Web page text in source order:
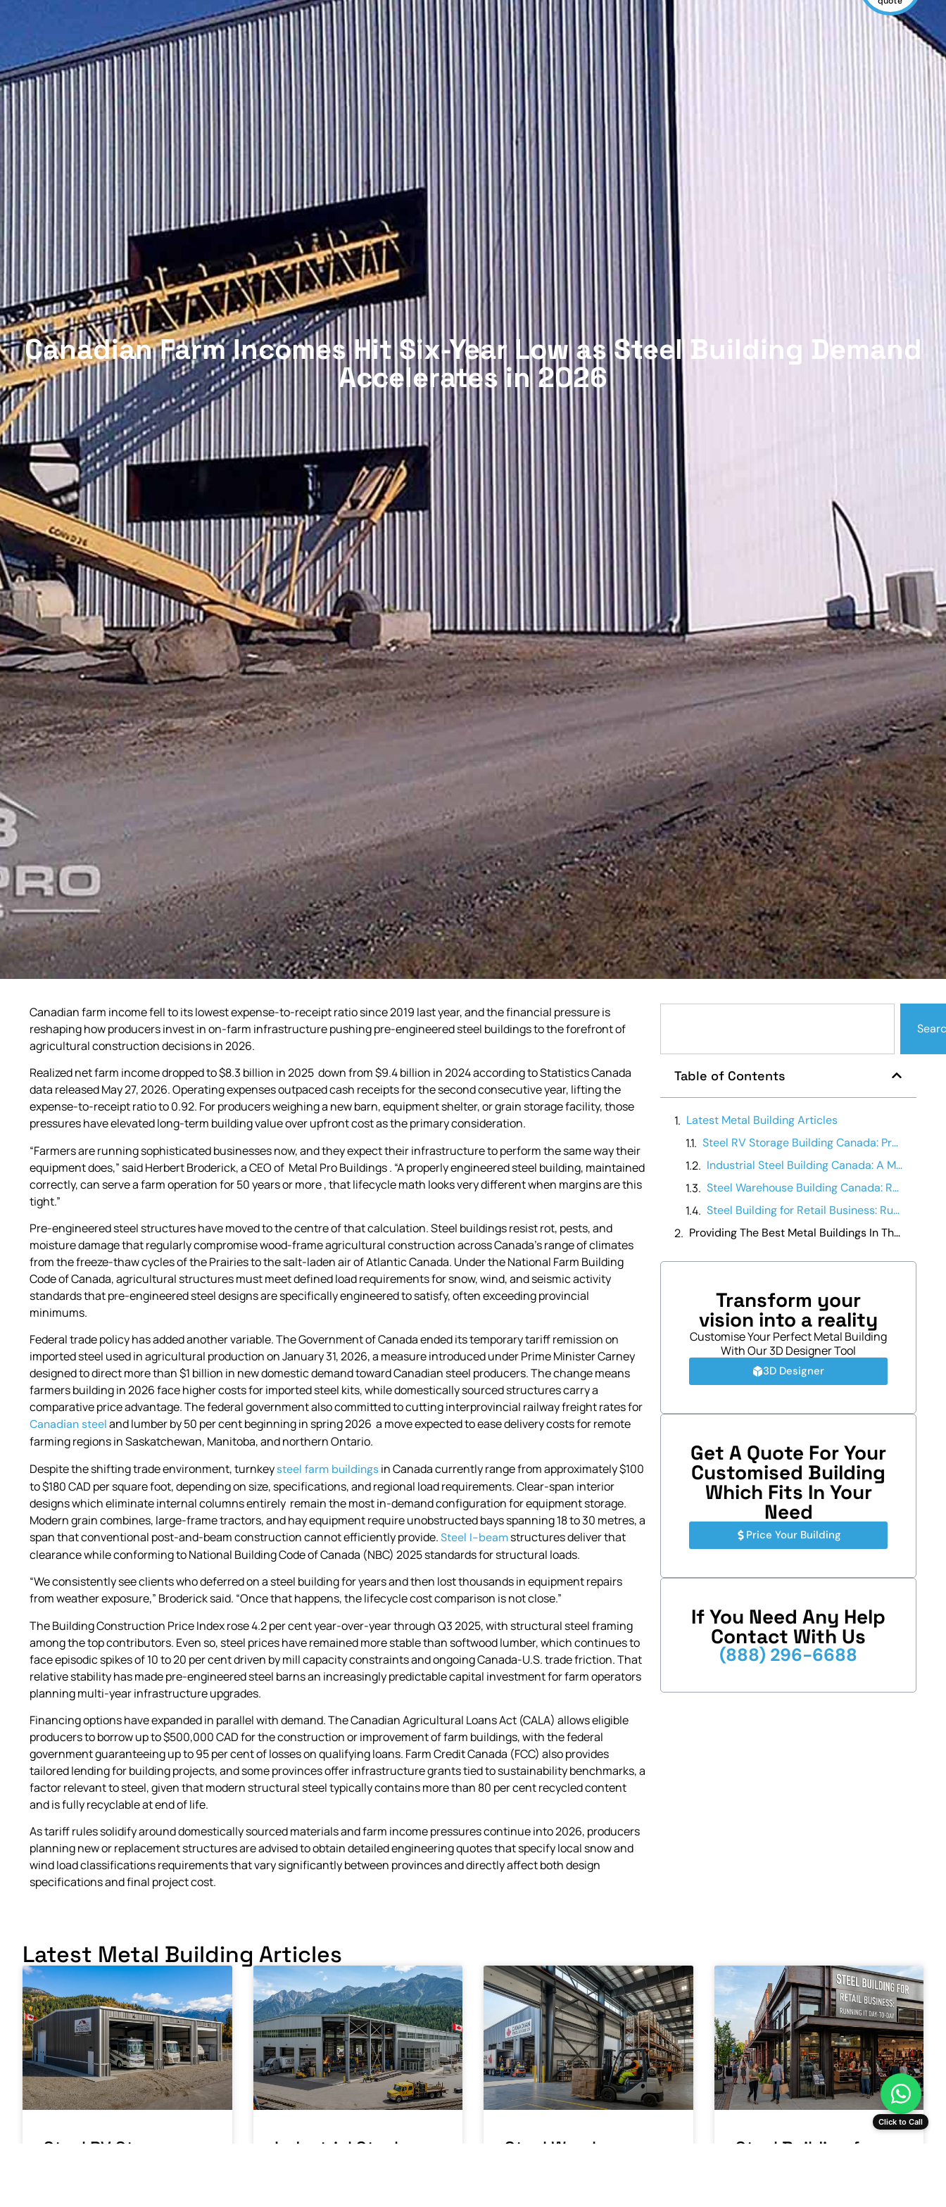
Canadian Farm Incomes Hit Six-Year Low as Steel Building Demand
Accelerates in 2026
Canadian farm income fell to its lowest expense-to-receipt ratio since 2019 last year, and the financial pressure is
reshaping how producers invest in on-farm infrastructure pushing pre-engineered steel buildings to the forefront of
agricultural construction decisions in 2026.
Realized net farm income dropped to $8.3 billion in 2025 down from $9.4 billion in 2024 according to Statistics Canada
data released May 27, 2026. Operating expenses outpaced cash receipts for the second consecutive year, lifting the
expense-to-receipt ratio to 0.92. For producers weighing a new barn, equipment shelter, or grain storage facility, those
pressures have elevated long-term building value over upfront cost as the primary consideration.
“Farmers are running sophisticated businesses now, and they expect their infrastructure to perform the same way their
equipment does,” said Herbert Broderick, a CEO of Metal Pro Buildings . “A properly engineered steel building, maintained
correctly, can serve a farm operation for 50 years or more , that lifecycle math looks very different when margins are this
tight.”
Pre-engineered steel structures have moved to the centre of that calculation. Steel buildings resist rot, pests, and
moisture damage that regularly compromise wood-frame agricultural construction across Canada’s range of climates
from the freeze-thaw cycles of the Prairies to the salt-laden air of Atlantic Canada. Under the National Farm Building
Code of Canada, agricultural structures must meet defined load requirements for snow, wind, and seismic activity
standards that pre-engineered steel designs are specifically engineered to satisfy, often exceeding provincial
minimums.
Federal trade policy has added another variable. The Government of Canada ended its temporary tariff remission on
imported steel used in agricultural production on January 31, 2026, a measure introduced under Prime Minister Carney
designed to direct more than $1 billion in new domestic demand toward Canadian steel producers. The change means
farmers building in 2026 face higher costs for imported steel kits, while domestically sourced structures carry a
comparative price advantage. The federal government also committed to cutting interprovincial railway freight rates for
Canadian steeland lumber by 50 per cent beginning in spring 2026 a move expected to ease delivery costs for remote
farming regions in Saskatchewan, Manitoba, and northern Ontario.
Despite the shifting trade environment, turnkeysteel farm buildingsin Canadacurrently range from approximately $100
to $180 CAD per square foot, depending on size, specifications, and regional load requirements. Clear-span interior
designs which eliminate internal columns entirely remain the most in-demand configuration for equipment storage.
Modern grain combines, large-frame tractors, and hay equipment require unobstructed bays spanning 18 to 30 metres, a
span that conventional post-and-beam construction cannot efficiently provide.Steel I-beamstructures deliver that
clearance while conforming to National Building Code of Canada (NBC) 2025 standards for structural loads.
“We consistently see clients who deferred on a steel building for years and then lost thousands in equipment repairs
from weather exposure,” Broderick said. “Once that happens, the lifecycle cost comparison is not close.”
The Building Construction Price Index rose 4.2 per cent year-over-year through Q3 2025, with structural steel framing
among the top contributors. Even so, steel prices have remained more stable than softwood lumber, which continues to
face episodic spikes of 10 to 20 per cent driven by mill capacity constraints and ongoing Canada-U.S. trade friction. That
relative stability has made pre-engineered steel barns an increasingly predictable capital investment for farm operators
planning multi-year infrastructure upgrades.
Financing options have expanded in parallel with demand. The Canadian Agricultural Loans Act (CALA) allows eligible
producers to borrow up to $500,000 CAD for the construction or improvement of farm buildings, with the federal
government guaranteeing up to 95 per cent of losses on qualifying loans. Farm Credit Canada (FCC) also provides
tailored lending for building projects, and some provinces offer infrastructure grants tied to sustainability benchmarks, a
factor relevant to steel, given that modern structural steel typically contains more than 80 per cent recycled content
and is fully recyclable at end of life.
As tariff rules solidify around domestically sourced materials and farm income pressures continue into 2026, producers
planning new or replacement structures are advised to obtain detailed engineering quotes that specify local snow and
wind load classifications requirements that vary significantly between provinces and directly affect both design
specifications and final project cost.
Table of Contents
Latest Metal Building Articles
Steel RV Storage Building Canada: Protecting Your Investment
Industrial Steel Building Canada: A Manufacturing Operations Guide
Steel Warehouse Building Canada: Running a Warehouse Business
Steel Building for Retail Business: Running It Day-to-Day
Providing The Best Metal Buildings In The Canada
Transform your
vision into a reality
Customise Your Perfect Metal Building
With Our 3D Designer Tool
3D Designer
Get A Quote For Your
Customised Building
Which Fits In Your
Need
Price Your Building
If You Need Any Help
Contact With Us
(888) 296-6688
Latest Metal Building Articles
Steel RV Storage
Industrial Steel
Steel Warehouse
Steel Building for
Click to Call